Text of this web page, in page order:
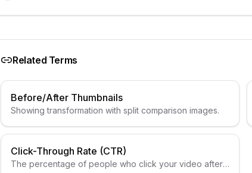
Related Terms
Before/After Thumbnails
Showing transformation with split comparison images.
Click-Through Rate (CTR)
The percentage of people who click your video after